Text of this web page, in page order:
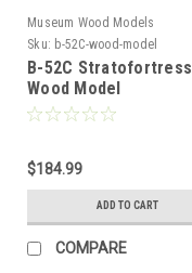
Museum Wood Models
Sku: b-52C-wood-model
B-52C Stratofortress
Wood Model
$184.99
ADD TO CART
COMPARE